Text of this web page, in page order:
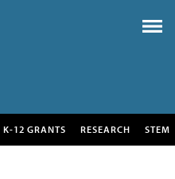
K-12 GRANTS RESEARCH STEM